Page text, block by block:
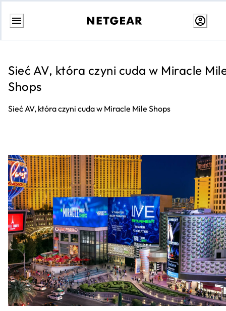
Przejdź
Sieć AV, która czyni cuda w Miracle
Shops
Sieć AV, która czyni cuda w Miracle Mile Shops